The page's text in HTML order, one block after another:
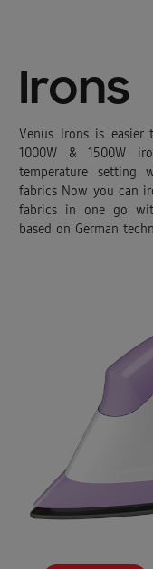
Irons
Venus Irons is
1000W & 1500W
temperature
fabrics Now you can
fabrics in one go
based on German